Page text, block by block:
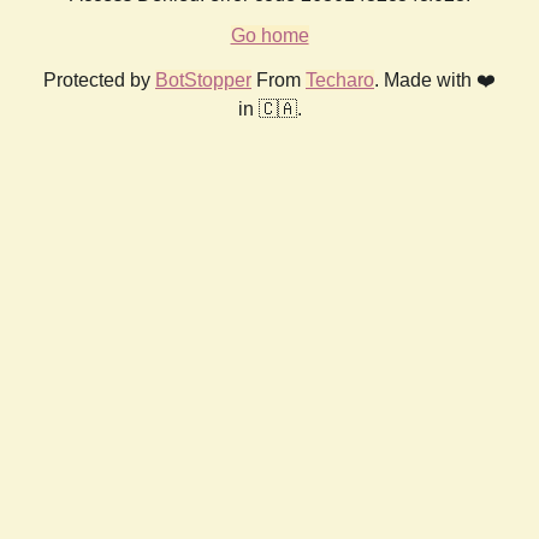
Go home
Protected by BotStopper From Techaro. Made with ❤️
in 🇨🇦.